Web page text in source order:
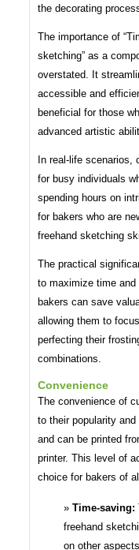
the decorating
The importance of
sketching” as a
overstated. It
accessible and
beneficial for those
advanced artistic
In real-life scenarios,
for busy individuals
spending hours on
for bakers who are
freehand sketching
The practical
to maximize time
bakers can save
allowing them to
perfecting their
combinations.
Convenience
The convenience of
to their popularity
and can be printed
printer. This level of
choice for bakers of
Time-saving:
freehand
on other